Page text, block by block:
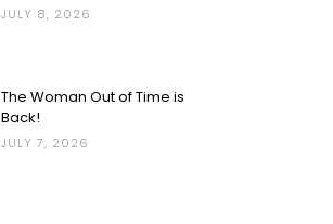
JULY 8, 2026
The Woman Out of Time is
Back!
JULY 7, 2026